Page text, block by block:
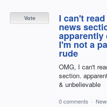
I can't
news
apparently
I'm not a
rude
OMG, I can't
section.
& unbelievable
Vote
0 comments ·